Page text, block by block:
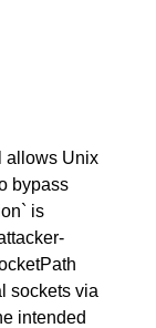
allows Unix
bypass
is
sockets via
intended